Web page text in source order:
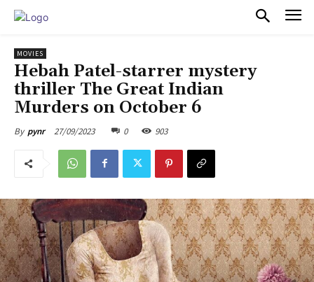
MOVIES
Hebah Patel-starrer mystery
thriller The Great Indian
Murders on October 6
By pynr 27/09/2023 0 903